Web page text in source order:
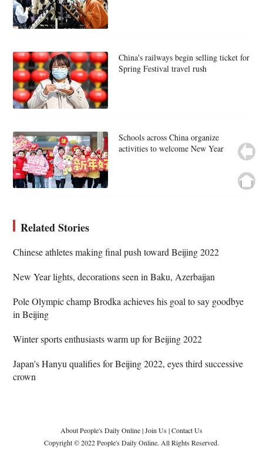
China's railways begin selling ticket for
Spring Festival travel rush
Schools across China organize
activities to welcome New Year
Related Stories
Chinese athletes making final push toward Beijing 2022
New Year lights, decorations seen in Baku, Azerbaijan
Pole Olympic champ Brodka achieves his goal to say goodbye
in Beijing
Winter sports enthusiasts warm up for Beijing 2022
Japan's Hanyu qualifies for Beijing 2022, eyes third successive
crown
About People's Daily Online|Join Us|Contact Us
Copyright © 2022 People's Daily Online. All Rights Reserved.